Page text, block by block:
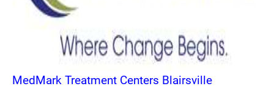
MedMark Treatment Centers Blairsville